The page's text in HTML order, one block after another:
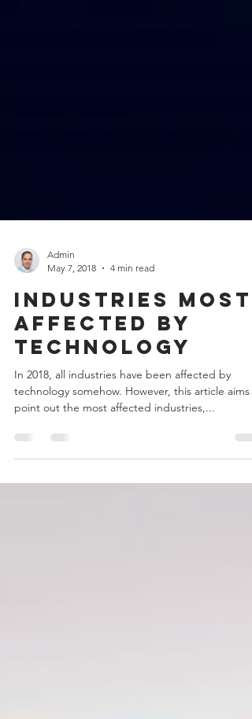
May 7, 2018
4 min read
Industries most
affected by
technology
In 2018, all industries have been affected by
technology somehow. However, this article aims
point out the most affected industries,...